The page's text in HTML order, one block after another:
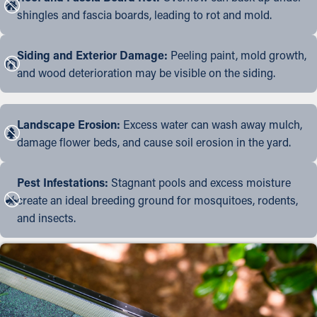
shingles and fascia boards, leading to rot and mold.
Siding and Exterior Damage: Peeling paint, mold growth,
and wood deterioration may be visible on the siding.
Landscape Erosion: Excess water can wash away mulch,
damage flower beds, and cause soil erosion in the yard.
Pest Infestations: Stagnant pools and excess moisture
create an ideal breeding ground for mosquitoes, rodents,
and insects.